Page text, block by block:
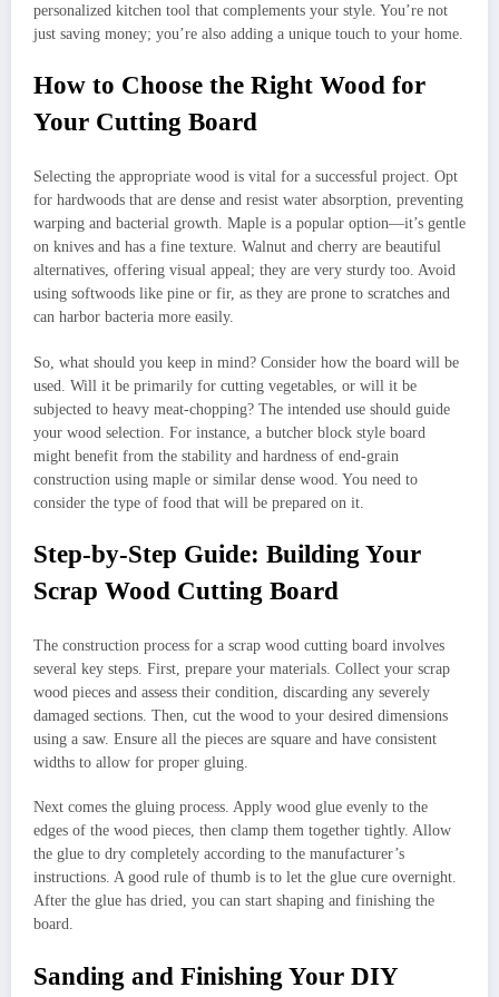
personalized kitchen tool that complements your style. You’re not
just saving money; you’re also adding a unique touch to your home.
How to Choose the Right Wood for
Your Cutting Board
Selecting the appropriate wood is vital for a successful project. Opt
for hardwoods that are dense and resist water absorption, preventing
warping and bacterial growth. Maple is a popular option—it’s gentle
on knives and has a fine texture. Walnut and cherry are beautiful
alternatives, offering visual appeal; they are very sturdy too. Avoid
using softwoods like pine or fir, as they are prone to scratches and
can harbor bacteria more easily.
So, what should you keep in mind? Consider how the board will be
used. Will it be primarily for cutting vegetables, or will it be
subjected to heavy meat-chopping? The intended use should guide
your wood selection. For instance, a butcher block style board
might benefit from the stability and hardness of end-grain
construction using maple or similar dense wood. You need to
consider the type of food that will be prepared on it.
Step-by-Step Guide: Building Your
Scrap Wood Cutting Board
The construction process for a scrap wood cutting board involves
several key steps. First, prepare your materials. Collect your scrap
wood pieces and assess their condition, discarding any severely
damaged sections. Then, cut the wood to your desired dimensions
using a saw. Ensure all the pieces are square and have consistent
widths to allow for proper gluing.
Next comes the gluing process. Apply wood glue evenly to the
edges of the wood pieces, then clamp them together tightly. Allow
the glue to dry completely according to the manufacturer’s
instructions. A good rule of thumb is to let the glue cure overnight.
After the glue has dried, you can start shaping and finishing the
board.
Sanding and Finishing Your DIY